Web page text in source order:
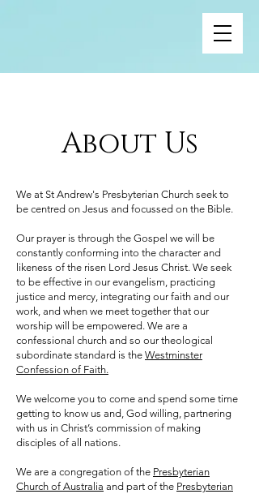
About Us
We at St Andrew's Presbyterian Church seek to
be centred on Jesus and focussed on the Bible.
Our prayer is through the Gospel we will be
constantly conforming into the character and
likeness of the risen Lord Jesus Christ. We seek
to be effective in our evangelism, practicing
justice and mercy, integrating our faith and our
work, and when we meet together that our
worship will be empowered. We are a
confessional church and so our theological
subordinate standard is the Westminster
Confession of Faith.
We welcome you to come and spend some time
getting to know us and, God willing, partnering
with us in Christ’s commission of making
disciples of all nations.
We are a congregation of the Presbyterian
Church of Australia and part of the Presbyterian